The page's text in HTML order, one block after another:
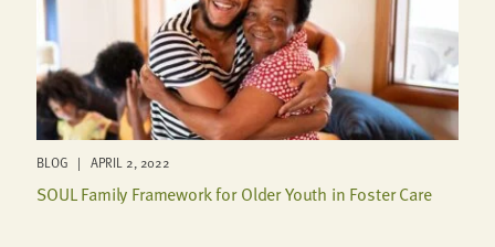
BLOG | APRIL 2, 2022
SOUL Family Framework for Older Youth in Foster Care